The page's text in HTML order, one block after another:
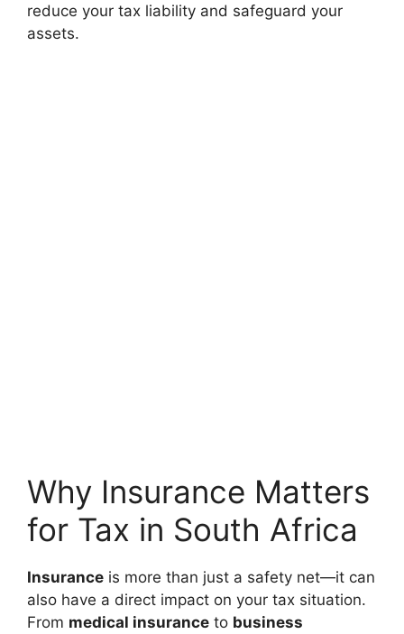
reduce your tax liability and safeguard your
assets.
Why Insurance Matters
for Tax in South Africa
Insurance is more than just a safety net—it can
also have a direct impact on your tax situation.
From medical insurance to business